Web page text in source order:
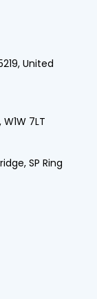
United
7LT
SP Ring